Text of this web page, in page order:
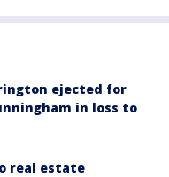
ejected for
in loss to
real estate